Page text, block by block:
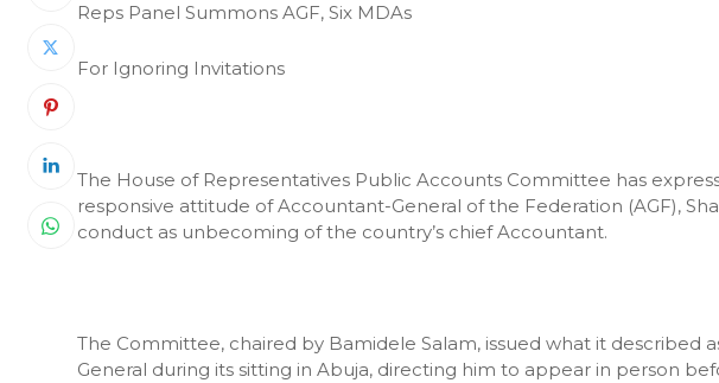
Reps Panel Summons AGF, Six MDAs
For Ignoring Invitations
The House of Representatives Public Accounts Committee has
responsive attitude of Accountant-General of the Federation (AGF),
conduct as unbecoming of the country’s chief Accountant.
The Committee, chaired by Bamidele Salam, issued what it described
General during its sitting in Abuja, directing him to appear in person